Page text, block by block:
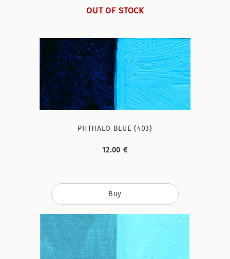
OUT OF STOCK
PHTHALO BLUE (403)
12.00 €
Buy